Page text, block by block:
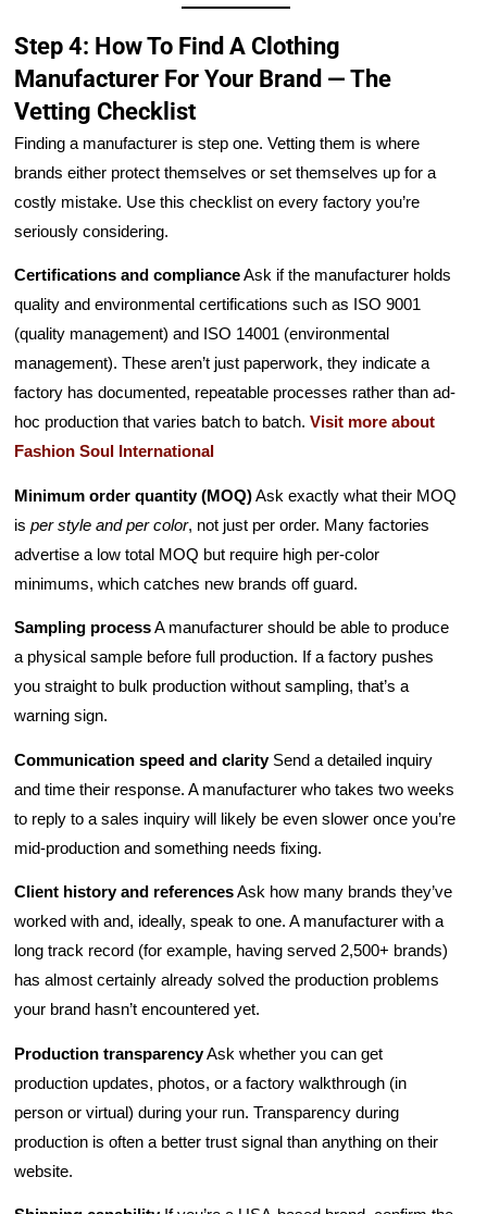
Step 4: How To Find A Clothing
Manufacturer For Your Brand — The
Vetting Checklist
Finding a manufacturer is step one. Vetting them is where
brands either protect themselves or set themselves up for a
costly mistake. Use this checklist on every factory you’re
seriously considering.
Certifications and complianceAsk if the manufacturer holds
quality and environmental certifications such as ISO 9001
(quality management) and ISO 14001 (environmental
management). These aren’t just paperwork, they indicate a
factory has documented, repeatable processes rather than ad-
hoc production that varies batch to batch. Visit more about
Fashion Soul International
Minimum order quantity (MOQ)Ask exactly what their MOQ
is per style and per color, not just per order. Many factories
advertise a low total MOQ but require high per-color
minimums, which catches new brands off guard.
Sampling processA manufacturer should be able to produce
a physical sample before full production. If a factory pushes
you straight to bulk production without sampling, that’s a
warning sign.
Communication speed and claritySend a detailed inquiry
and time their response. A manufacturer who takes two weeks
to reply to a sales inquiry will likely be even slower once you’re
mid-production and something needs fixing.
Client history and referencesAsk how many brands they’ve
worked with and, ideally, speak to one. A manufacturer with a
long track record (for example, having served 2,500+ brands)
has almost certainly already solved the production problems
your brand hasn’t encountered yet.
Production transparencyAsk whether you can get
production updates, photos, or a factory walkthrough (in
person or virtual) during your run. Transparency during
production is often a better trust signal than anything on their
website.